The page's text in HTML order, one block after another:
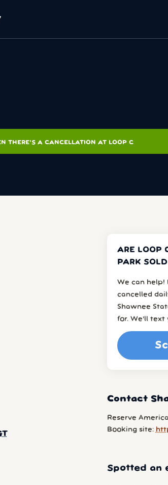
THERE'S A CANCELLATION AT LOOP C
ARE LOOP
PARK
We can help!
cancelled
Shawnee
for. We’ll
Contact
Reserve America
Booking site:
Spotted an